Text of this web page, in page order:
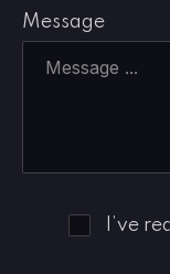
Message
I’ve